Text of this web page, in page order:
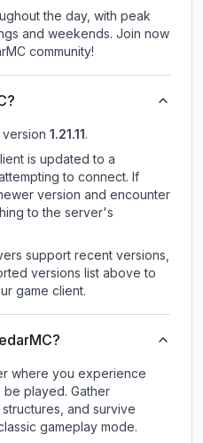
the day, with peak
and weekends. Join now
community!
1.21.11.
is updated to a
to connect. If
version and encounter
to the server's
support recent versions,
versions list above to
game client.
where you experience
be played. Gather
and survive
gameplay mode.